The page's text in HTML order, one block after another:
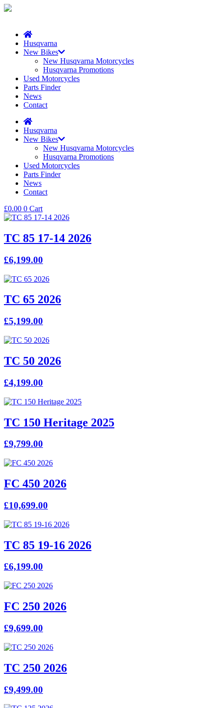
Husqvarna
New Bikes
New Husqvarna Motorcycles
Husqvarna Promotions
Used Motorcycles
Parts Finder
News
Contact
Husqvarna
New Bikes
New Husqvarna Motorcycles
Husqvarna Promotions
Used Motorcycles
Parts Finder
News
Contact
£0.00 0 Cart
TC 85 17-14 2026
£6,199.00
TC 65 2026
£5,199.00
TC 50 2026
£4,199.00
TC 150 Heritage 2025
£9,799.00
FC 450 2026
£10,699.00
TC 85 19-16 2026
£6,199.00
FC 250 2026
£9,699.00
TC 250 2026
£9,499.00